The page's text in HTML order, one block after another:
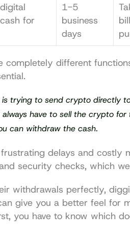
for
1-5
business
days
completely different
is trying to send crypto directly
have to sell the crypto
can withdraw the cash.
delays and costly
security checks, which
withdrawals perfectly,
give you a better feel for
you have to know which